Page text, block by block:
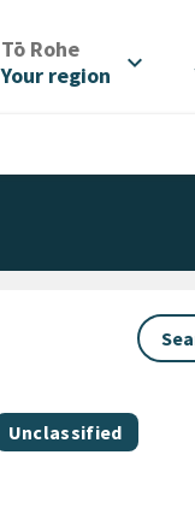
Tō Rohe/
Your region
expand_more
Document category
Unclassified